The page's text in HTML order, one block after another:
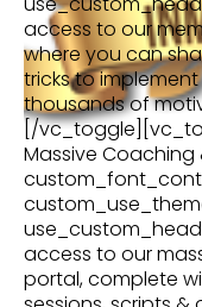
access to our
where you can
tricks to
thousands of
[/
Massive Coaching
access to our
portal, complete